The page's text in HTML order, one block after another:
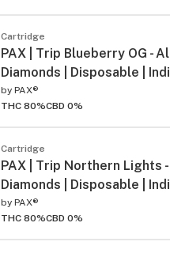
Cartridge
PAX | Trip Blueberry OG -
Diamonds | Disposable |
by PAX®
THC 80%CBD 0%
Cartridge
PAX | Trip Northern Lights
Diamonds | Disposable |
by PAX®
THC 80%CBD 0%